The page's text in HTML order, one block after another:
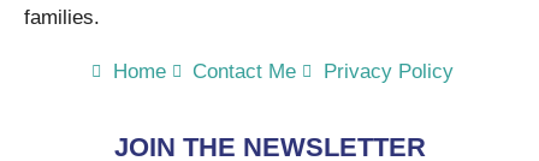
families.
Home Contact Me Privacy Policy
JOIN THE NEWSLETTER